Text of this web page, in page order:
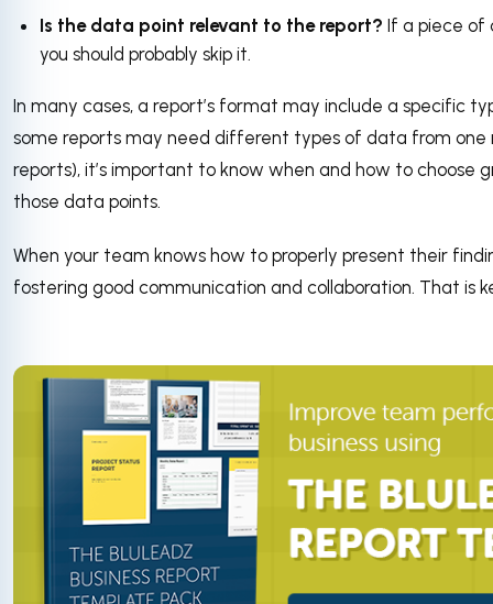
Is the data point relevant to the report? If a piece of
you should probably skip it.
In many cases, a report’s format may include a specific
some reports may need different types of data from one
reports), it’s important to know when and how to choose
those data points.
When your team knows how to properly present their
fostering good communication and collaboration. That is